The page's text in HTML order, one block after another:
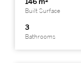
146 m²
Built Surface
3
Bathrooms